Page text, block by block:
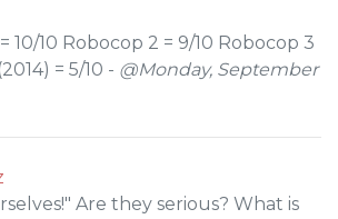
10/10 Robocop 2 = 9/10 Robocop 3
= 5/10 - @Monday, September
Are they serious? What is